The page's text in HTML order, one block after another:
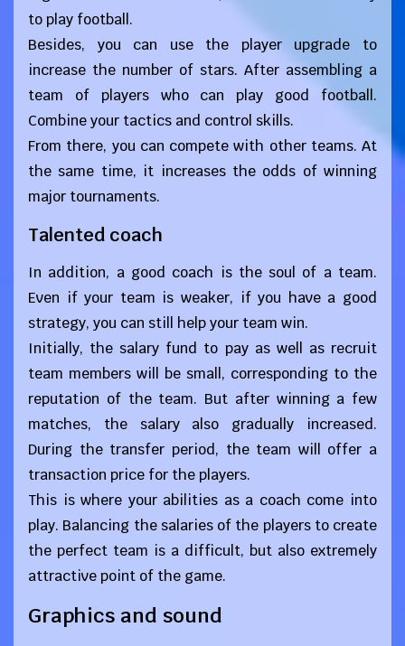
to play football.
Besides, you can use the player upgrade to
increase the number of stars. After assembling a
team of players who can play good football.
Combine your tactics and control skills.
From there, you can compete with other teams. At
the same time, it increases the odds of winning
major tournaments.
Talented coach
In addition, a good coach is the soul of a team.
Even if your team is weaker, if you have a good
strategy, you can still help your team win.
Initially, the salary fund to pay as well as recruit
team members will be small, corresponding to the
reputation of the team. But after winning a few
matches, the salary also gradually increased.
During the transfer period, the team will offer a
transaction price for the players.
This is where your abilities as a coach come into
play. Balancing the salaries of the players to create
the perfect team is a difficult, but also extremely
attractive point of the game.
Graphics and sound